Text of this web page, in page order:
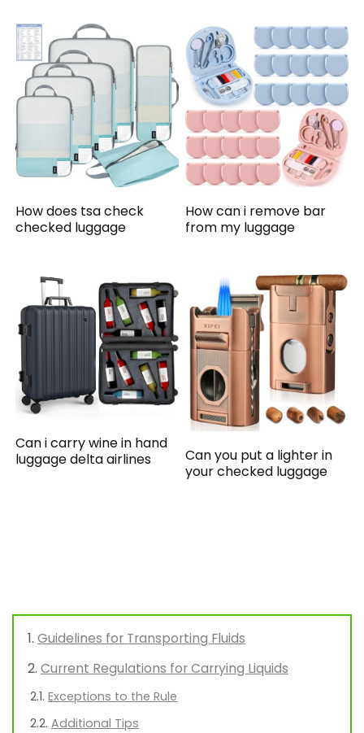
How does tsa check
checked luggage
How can i remove bar
from my luggage
Can i carry wine in hand
luggage delta airlines
Can you put a lighter in
your checked luggage
Guidelines for Transporting Fluids
Current Regulations for Carrying Liquids
Exceptions to the Rule
Additional Tips